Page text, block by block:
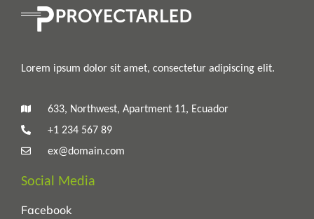
Lorem ipsum dolor sit amet, consectetur adipiscing elit.
633, Northwest, Apartment 11, Ecuador
+1 234 567 89
ex@domain.com
Social Media
Facebook